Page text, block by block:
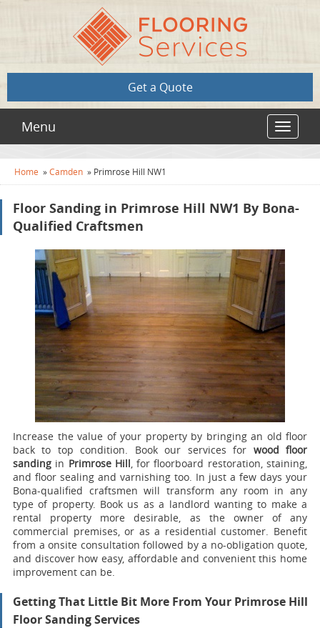
Get a Quote
Toggle
Menu
Home »Camden » Primrose Hill NW1
Floor Sanding in Primrose Hill NW1 By Bona-
Qualified Craftsmen
Increase the value of your property by bringing an old floor
back to top condition. Book our services for wood floor
sanding in Primrose Hill, for floorboard restoration, staining,
and floor sealing and varnishing too. In just a few days your
Bona-qualified craftsmen will transform any room in any
type of property. Book us as a landlord wanting to make a
rental property more desirable, as the owner of any
commercial premises, or as a residential customer. Benefit
from a onsite consultation followed by a no-obligation quote,
and discover how easy, affordable and convenient this home
improvement can be.
Getting That Little Bit More From Your Primrose Hill
Floor Sanding Services